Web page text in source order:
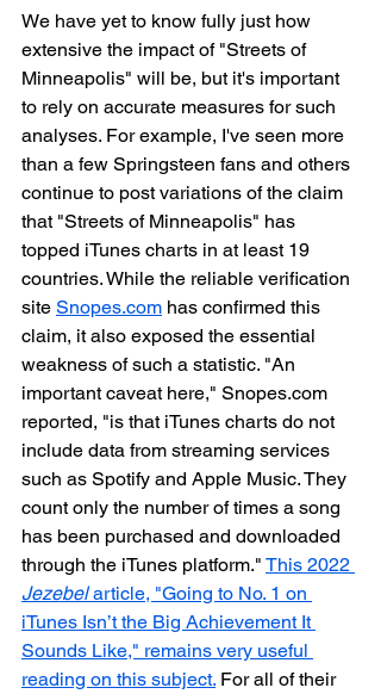
We have yet to know fully just how
extensive the impact of "Streets of
Minneapolis" will be, but it's important
to rely on accurate measures for such
analyses. For example, I've seen more
than a few Springsteen fans and others
continue to post variations of the claim
that "Streets of Minneapolis" has
topped iTunes charts in at least 19
countries. While the reliable verification
site Snopes.com has confirmed this
claim, it also exposed the essential
weakness of such a statistic. "An
important caveat here," Snopes.com
reported, "is that iTunes charts do not
include data from streaming services
such as Spotify and Apple Music. They
count only the number of times a song
has been purchased and downloaded
through the iTunes platform." This 2022
Jezebel article, "Going to No. 1 on
iTunes Isn’t the Big Achievement It
Sounds Like," remains very useful
reading on this subject. For all of their